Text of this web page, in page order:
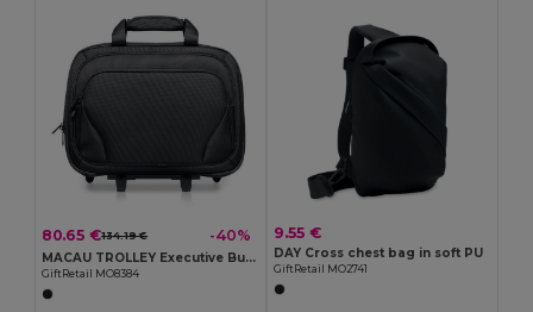
80.65 €134.19 € -40%
MACAU TROLLEY Executive Business Trolley with Laptop and Tablet Pockets
GiftRetail MO8384
9.55 €
DAY Cross chest bag in soft PU
GiftRetail MO2741